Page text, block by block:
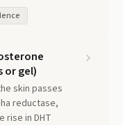
or gel)
skin passes
reductase,
rise in DHT